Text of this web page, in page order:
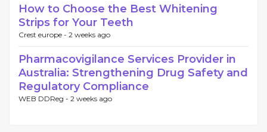
How to Choose the Best Whitening
Strips for Your Teeth
Crest europe - 2 weeks ago
Pharmacovigilance Services Provider in
Australia: Strengthening Drug Safety and
Regulatory Compliance
WEB DDReg - 2 weeks ago